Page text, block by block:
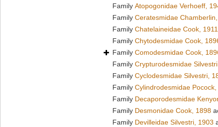
Family Atopogonidae Verhoeff,
Family Ceratesmidae
Family Chatelaineidae Cook, 1911
Family Chytodesmidae Cook,
Family Comodesmidae Cook,
Family Crypturodesmidae
Family Cyclodesmidae Silvestri,
Family Cylindrodesmidae
Family Decaporodesmidae
Family Desmonidae Cook, 1898
Family Devilleidae Silvestri, 1903